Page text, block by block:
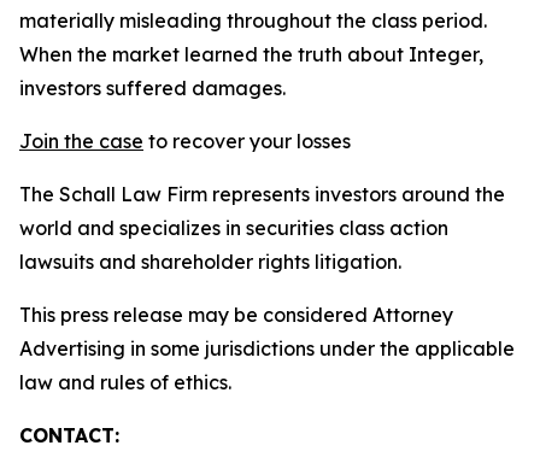
materially misleading throughout the class period.
When the market learned the truth about Integer,
investors suffered damages.
Join the case to recover your losses
The Schall Law Firm represents investors around the
world and specializes in securities class action
lawsuits and shareholder rights litigation.
This press release may be considered Attorney
Advertising in some jurisdictions under the applicable
law and rules of ethics.
CONTACT: